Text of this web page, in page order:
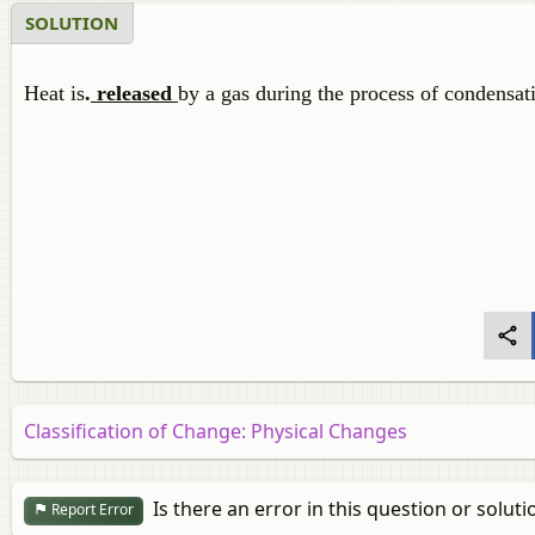
SOLUTION
Heat is. released by a gas during the process of
Classification of Change: Physical Changes
Report Error Is there an error in this question or